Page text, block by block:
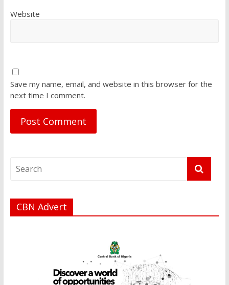
Website
Save my name, email, and website in this browser for the
next time I comment.
CBN Advert